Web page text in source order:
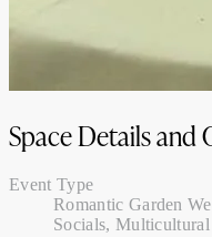
Space Details and
Event Type
Romantic Garden
Socials,